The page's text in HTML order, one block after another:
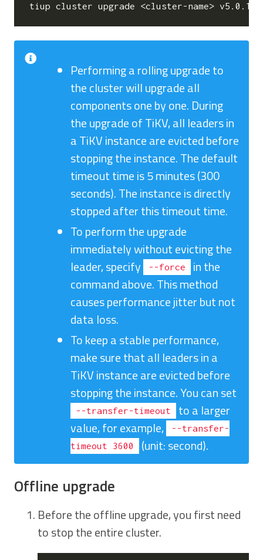
Performing a rolling upgrade to
the cluster will upgrade all
components one by one. During
the upgrade of TiKV, all leaders in
a TiKV instance are evicted before
stopping the instance. The default
timeout time is 5 minutes (300
seconds). The instance is directly
stopped after this timeout time.
To perform the upgrade
immediately without evicting the
leader, specify
--force
in the
command above. This method
causes performance jitter but not
data loss.
To keep a stable performance,
make sure that all leaders in a
TiKV instance are evicted before
stopping the instance. You can set
--transfer-timeout
to a larger
value, for example,
--transfer-
timeout 3600
(unit: second).
Offline upgrade
Before the offline upgrade, you first need
to stop the entire cluster.